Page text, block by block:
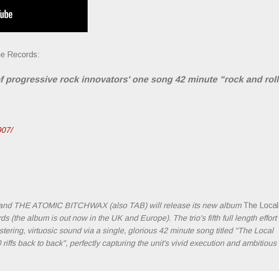
Records:
progressive rock innovators' one song 42 minute "rock and roll
THE ATOMIC BITCHWAX (also TAB) will release its new album The Local
(the album is out now in the UK and Europe). The trio's fifth full length effort
virtuosic sound via a single, glorious 42 minute song titled "The Local
back to back", perfectly capturing the unit's vivid execution and ambitious